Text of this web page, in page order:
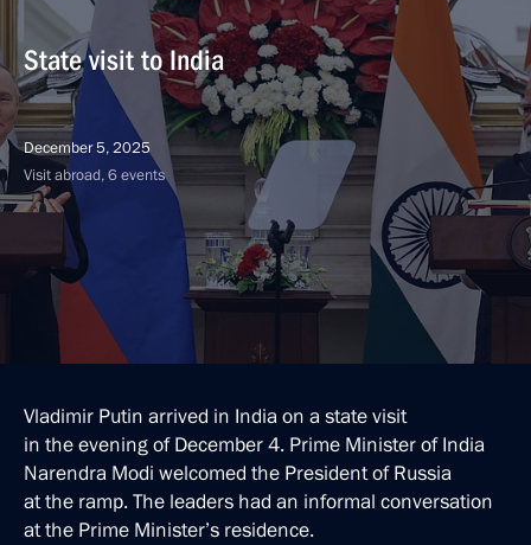
State visit to India
December 5, 2025
Visit abroad, 6 events
Vladimir Putin arrived in India on a state visit
in the evening of December 4. Prime Minister of India
Narendra Modi welcomed the President of Russia
at the ramp. The leaders had an informal conversation
at the Prime Minister’s residence.